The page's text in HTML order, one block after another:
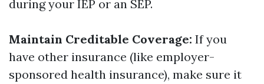
during your IEP or an SEP.
Maintain Creditable Coverage: If you
have other insurance (like employer-
sponsored health insurance), make sure it